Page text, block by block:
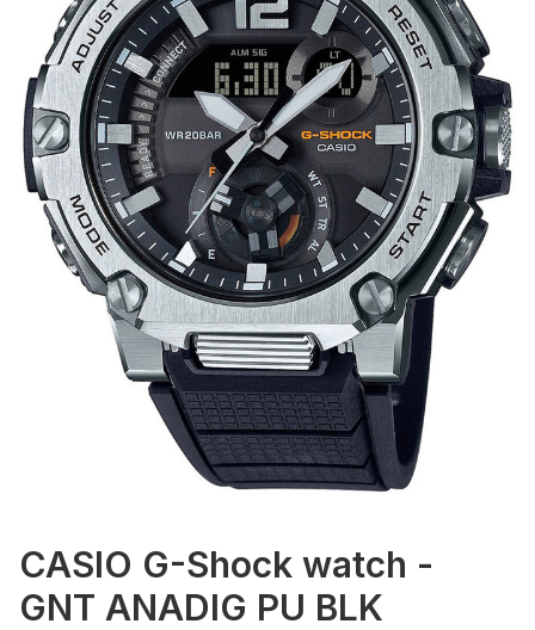
CASIO G-Shock watch -
GNT ANADIG PU BLK